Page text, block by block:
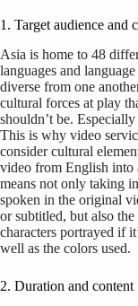
1. Target audience and
Asia is home to 48
languages and
diverse from one
cultural forces at play
shouldn’t be.
This is why video
consider cultural
video from English into
means not only taking
spoken in the original
or subtitled, but also
characters portrayed if
well as the colors used.
2. Duration and content